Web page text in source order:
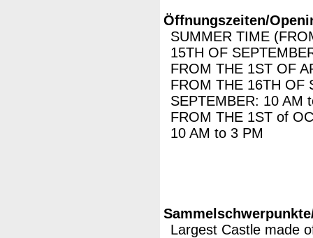
Öffnungszeiten/
SUMMER TIME
15TH OF
FROM THE 1ST OF
FROM THE 16TH OF
SEPTEMBER: 10 AM
FROM THE 1ST of
10 AM to 3 PM
Largest Castle made